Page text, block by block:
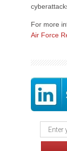
For more
Air Force